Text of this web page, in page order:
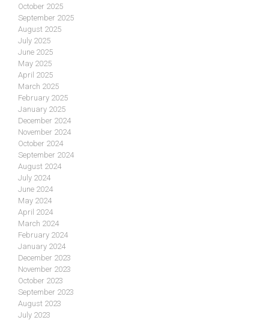
October 2025
September 2025
August 2025
July 2025
June 2025
May 2025
April 2025
March 2025
February 2025
January 2025
December 2024
November 2024
October 2024
September 2024
August 2024
July 2024
June 2024
May 2024
April 2024
March 2024
February 2024
January 2024
December 2023
November 2023
October 2023
September 2023
August 2023
July 2023